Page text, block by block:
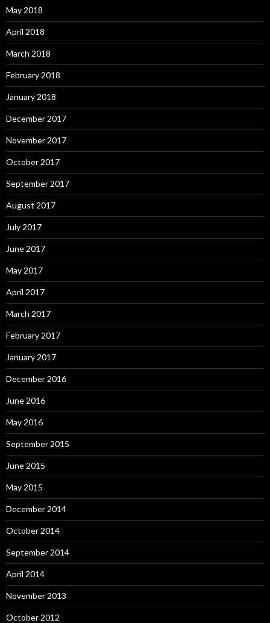
May 2018
April 2018
March 2018
February 2018
January 2018
December 2017
November 2017
October 2017
September 2017
August 2017
July 2017
June 2017
May 2017
April 2017
March 2017
February 2017
January 2017
December 2016
June 2016
May 2016
September 2015
June 2015
May 2015
December 2014
October 2014
September 2014
April 2014
November 2013
October 2012